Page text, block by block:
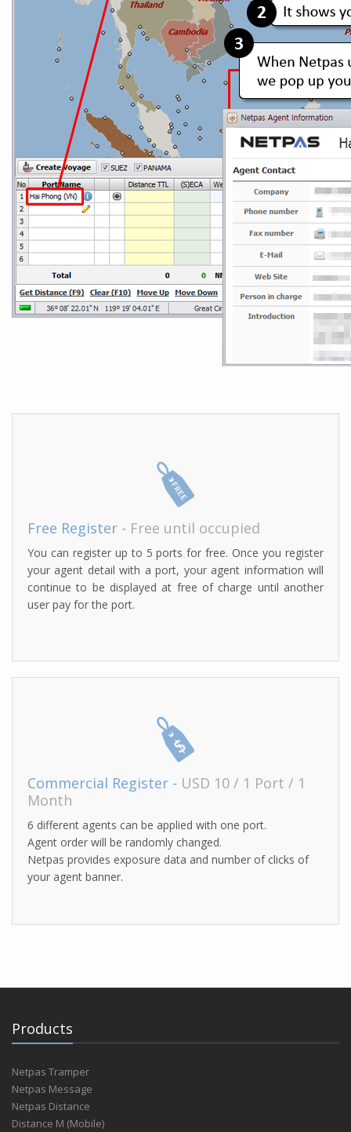
Free Register - Free until occupied
You can register up to 5 ports for free. Once you register
your agent detail with a port, your agent information will
continue to be displayed at free of charge until another
user pay for the port.
Commercial Register - USD 10 / 1 Port / 1
Month
6 different agents can be applied with one port.
Agent order will be randomly changed.
Netpas provides exposure data and number of clicks of
your agent banner.
Products
Netpas Tramper
Netpas Message
Netpas Distance
Distance M (Mobile)